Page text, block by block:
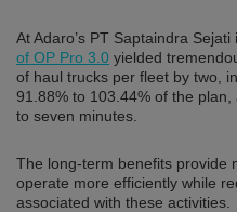
At Adaro’s PT Saptaindra
of OP Pro 3.0 yielded
of haul trucks per fleet by two,
91.88% to 103.44% of the
to seven minutes.
The long-term benefits provide
operate more efficiently while
associated with these activities.